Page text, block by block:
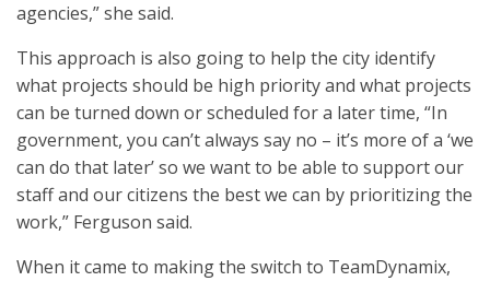
agencies,” she said.
This approach is also going to help the city identify
what projects should be high priority and what projects
can be turned down or scheduled for a later time, “In
government, you can’t always say no – it’s more of a ‘we
can do that later’ so we want to be able to support our
staff and our citizens the best we can by prioritizing the
work,” Ferguson said.
When it came to making the switch to TeamDynamix,